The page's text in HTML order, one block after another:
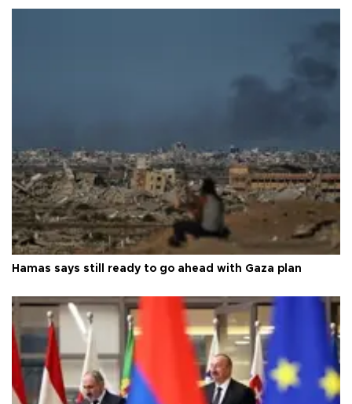
Hamas says still ready to go ahead with Gaza plan